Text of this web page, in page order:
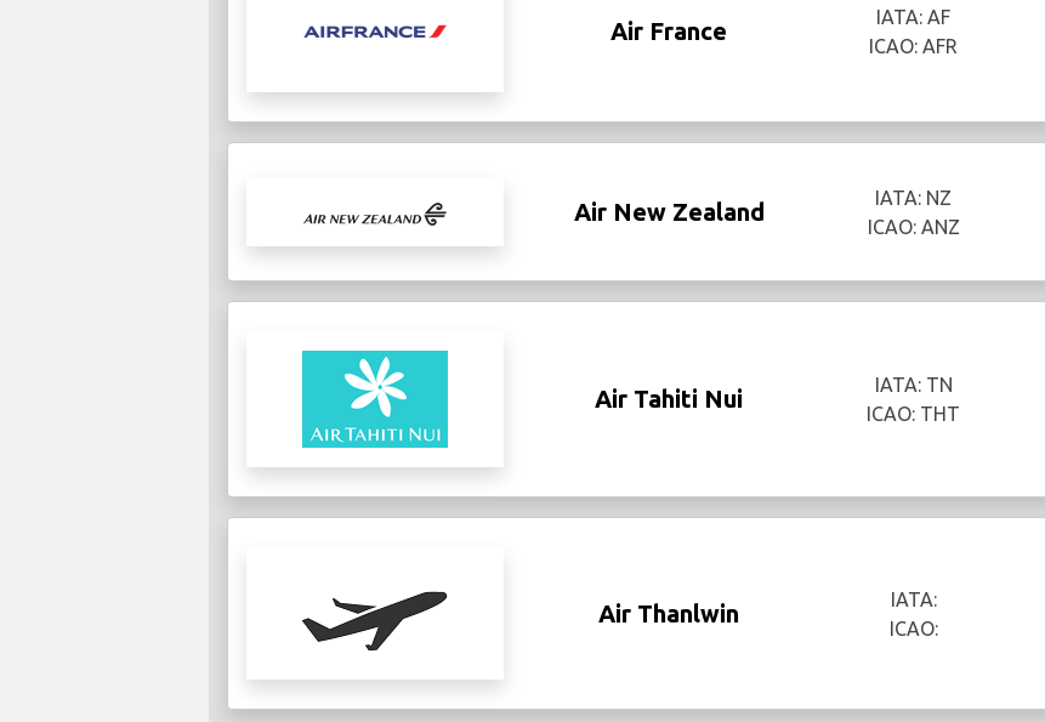
Air France
IATA: AF
ICAO: AFR
Air New Zealand
IATA: NZ
ICAO: ANZ
Air Tahiti Nui
IATA: TN
ICAO: THT
Air Thanlwin
IATA:
ICAO: